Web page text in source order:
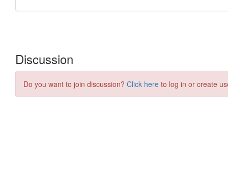
Discussion
Do you want to join discussion? Click here to log in or create